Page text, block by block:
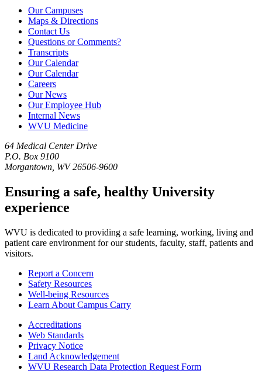
Our Campuses
Maps & Directions
Contact Us
Questions or Comments?
Transcripts
Our Calendar
Our Calendar
Careers
Our News
Our Employee Hub
Internal News
WVU Medicine
64 Medical Center Drive
P.O. Box 9100
Morgantown, WV 26506-9600
Ensuring a safe, healthy University
experience
WVU is dedicated to providing a safe learning, working, living and
patient care environment for our students, faculty, staff, patients and
visitors.
Report a Concern
Safety Resources
Well-being Resources
Learn About Campus Carry
Accreditations
Web Standards
Privacy Notice
Land Acknowledgement
WVU Research Data Protection Request Form